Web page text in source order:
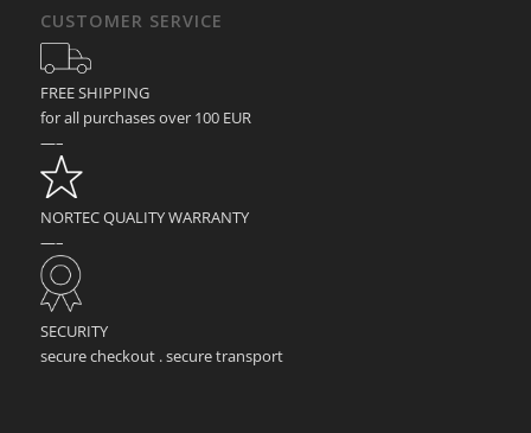
CUSTOMER SERVICE
FREE SHIPPING
for all purchases over 100 EUR
—–
NORTEC QUALITY WARRANTY
—–
SECURITY
secure checkout . secure transport